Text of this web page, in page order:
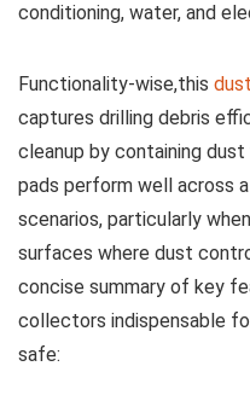
conditioning, water, and
Functionality-wise,this
captures drilling debris
cleanup by containing
pads perform ⁤well ⁣across
scenarios, particularly
surfaces where dust
concise summary ‌of key
collectors indispensable
safe: